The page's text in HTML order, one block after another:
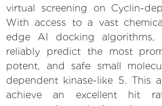
virtual screening on Cyclin-
With access to a vast
edge AI docking
reliably predict the most
potent, and safe small
dependent kinase-like 5. This
achieve an excellent hit